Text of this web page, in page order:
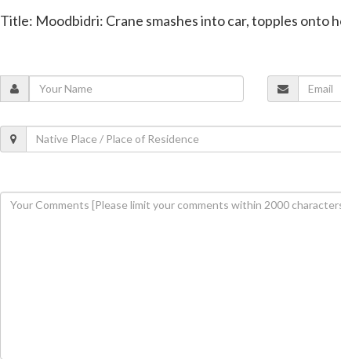
Title: Moodbidri: Crane smashes into car, topples onto